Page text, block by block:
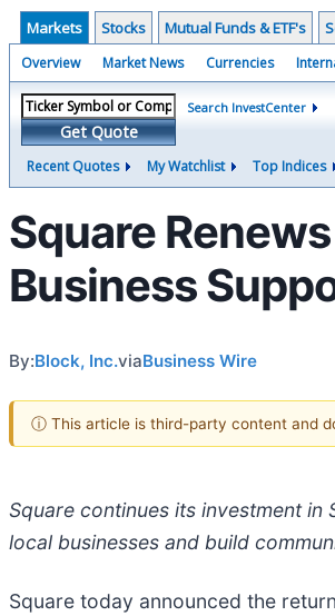
Markets Stocks Mutual Funds & ETF's
Overview Market News Currencies
Get Quote
Search InvestCenter
Recent Quotes My Watchlist Top Indices
Square
Business
By:Block, Inc.viaBusiness Wire
ⓘ This article is third-party content and
Square continues its investment
local businesses and build
Square today announced the